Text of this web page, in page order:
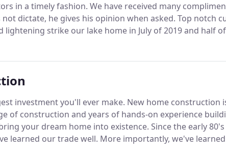
in a timely fashion. We have received many
not dictate, he gives his opinion when asked. Top notch
lightening strike our lake home in July of 2019 and half
investment you'll ever make. New home construction
of construction and years of hands-on experience
your dream home into existence. Since the early
learned our trade well. More importantly, we've
- families with different styles and changing needs.